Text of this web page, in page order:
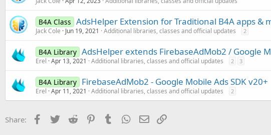
B4A Class AdsHelper Extension for Traditional B4A apps &
Jack Cole Jun 19, 2021 Additional libraries, classes and official updates 2
B4A Library AdsHelper extends FirebaseAdMob2 / Google
Erel Apr 13, 2021 Additional libraries, classes and official updates 2 3
B4A Library FirebaseAdMob2 - Google Mobile Ads SDK v20+
Erel Apr 11, 2021 Additional libraries, classes and official updates 2
Share: Facebook
Twitter Reddit PinterestTumblr WhatsApp
Email